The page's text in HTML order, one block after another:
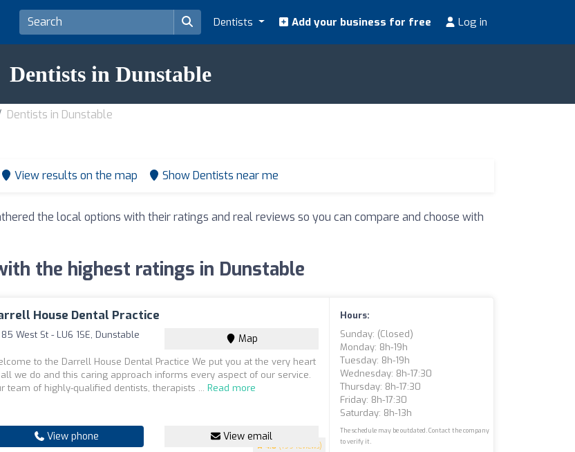
Dentists Add your business for free Log in
Dentists in Dunstable
Dentists in Dunstable
View results on the map Show Dentists near me
the local options with their ratings and real reviews so you can compare and choose with
the highest ratings in Dunstable
House Dental Practice
4.8 (199 reviews)
85 West St - LU6 1SE, Dunstable Map
to the Darrell House Dental Practice We put you at the very heart
we do and this caring approach informs every aspect of our service.
team of highly-qualified dentists, therapists ...Read more
View phone View email
Hours:
Sunday: (closed)
Monday: 8h-19h
Tuesday: 8h-19h
Wednesday: 8h-17:30
Thursday: 8h-17:30
Friday: 8h-17:30
Saturday: 8h-13h
The schedule may be outdated. Contact the company
to verify it.